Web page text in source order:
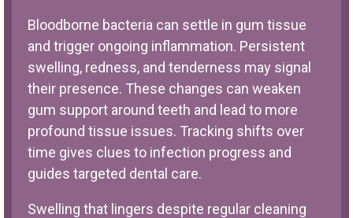
Bloodborne bacteria can settle in gum tissue
and trigger ongoing inflammation. Persistent
swelling, redness, and tenderness may signal
their presence. These changes can weaken
gum support around teeth and lead to more
profound tissue issues. Tracking shifts over
time gives clues to infection progress and
guides targeted dental care.
Swelling that lingers despite regular cleaning